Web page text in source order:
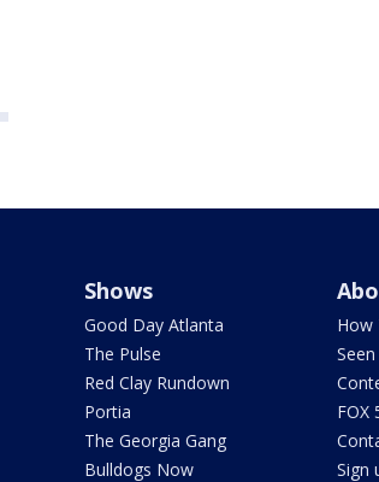
Shows
Good Day Atlanta
The Pulse
Red Clay Rundown
Portia
The Georgia Gang
Bulldogs Now
How
FOX
Sign